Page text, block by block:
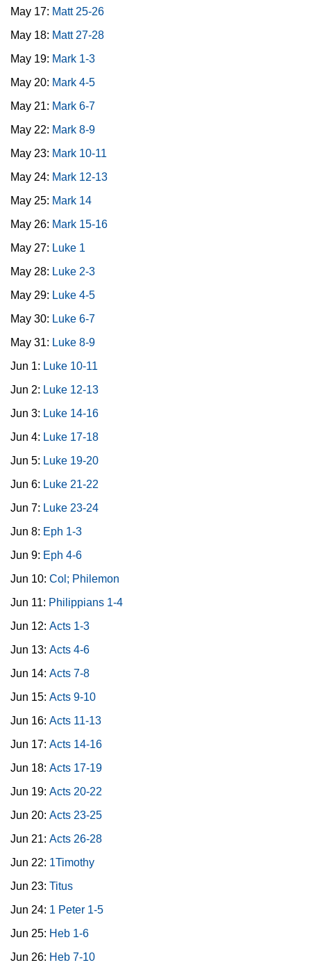
May 17: Matt 25-26
May 18: Matt 27-28
May 19: Mark 1-3
May 20: Mark 4-5
May 21: Mark 6-7
May 22: Mark 8-9
May 23: Mark 10-11
May 24: Mark 12-13
May 25: Mark 14
May 26: Mark 15-16
May 27: Luke 1
May 28: Luke 2-3
May 29: Luke 4-5
May 30: Luke 6-7
May 31: Luke 8-9
Jun 1: Luke 10-11
Jun 2: Luke 12-13
Jun 3: Luke 14-16
Jun 4: Luke 17-18
Jun 5: Luke 19-20
Jun 6: Luke 21-22
Jun 7: Luke 23-24
Jun 8: Eph 1-3
Jun 9: Eph 4-6
Jun 10: Col; Philemon
Jun 11: Philippians 1-4
Jun 12: Acts 1-3
Jun 13: Acts 4-6
Jun 14: Acts 7-8
Jun 15: Acts 9-10
Jun 16: Acts 11-13
Jun 17: Acts 14-16
Jun 18: Acts 17-19
Jun 19: Acts 20-22
Jun 20: Acts 23-25
Jun 21: Acts 26-28
Jun 22: 1Timothy
Jun 23: Titus
Jun 24: 1 Peter 1-5
Jun 25: Heb 1-6
Jun 26: Heb 7-10